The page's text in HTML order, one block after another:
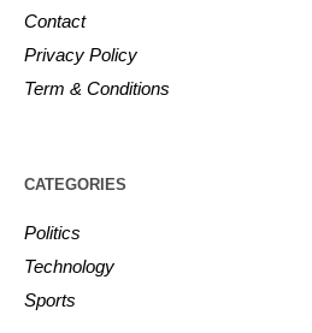
Contact
Privacy Policy
Term & Conditions
CATEGORIES
Politics
Technology
Sports